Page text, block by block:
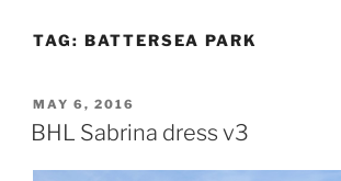
TAG: BATTERSEA PARK
POSTED
ON
MAY 6, 2016
BHL Sabrina dress v3